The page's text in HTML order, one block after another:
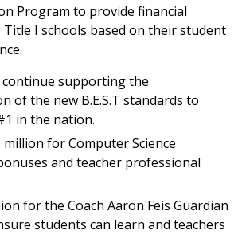
Program to provide financial
Title I schools based on their student
continue supporting the
of the new B.E.S.T standards to
in the nation.
for Computer Science
and teacher professional
for the Coach Aaron Feis Guardian
students can learn and teachers